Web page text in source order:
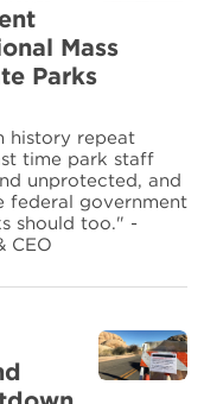
Mass
Parks
history repeat
time park staff
unprotected, and
federal government
should too." -
CEO